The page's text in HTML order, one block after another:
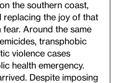
the southern coast,
replacing the joy of that
Around the same
transphobic
violence cases
health emergency.
Despite imposing